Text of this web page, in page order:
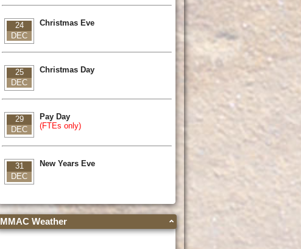
24
DEC
Christmas Eve
25
DEC
Christmas Day
29
DEC
Pay Day
(FTEs only)
31
DEC
New Years Eve
MMAC Weather